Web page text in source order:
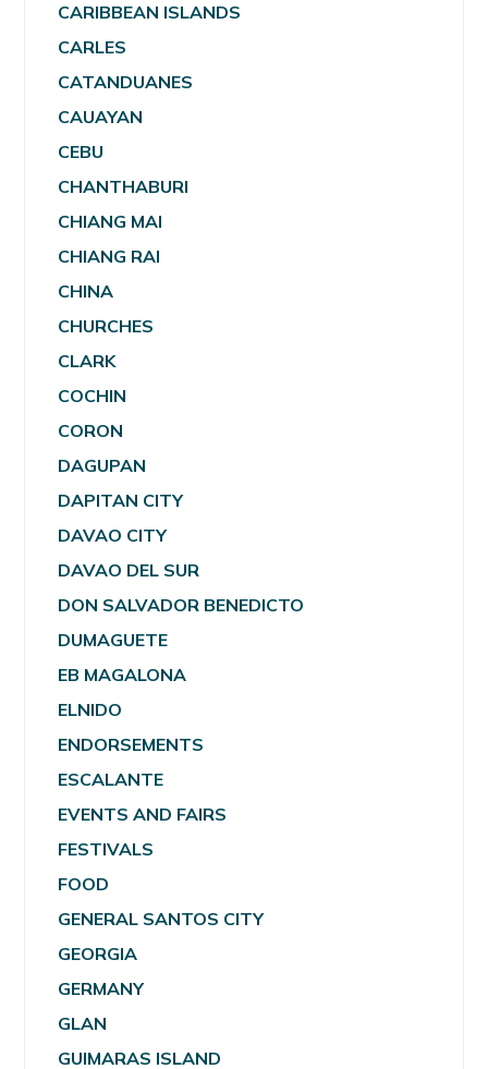
CARIBBEAN ISLANDS
CARLES
CATANDUANES
CAUAYAN
CEBU
CHANTHABURI
CHIANG MAI
CHIANG RAI
CHINA
CHURCHES
CLARK
COCHIN
CORON
DAGUPAN
DAPITAN CITY
DAVAO CITY
DAVAO DEL SUR
DON SALVADOR BENEDICTO
DUMAGUETE
EB MAGALONA
ELNIDO
ENDORSEMENTS
ESCALANTE
EVENTS AND FAIRS
FESTIVALS
FOOD
GENERAL SANTOS CITY
GEORGIA
GERMANY
GLAN
GUIMARAS ISLAND